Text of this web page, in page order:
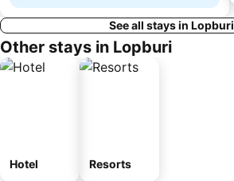
See all stays in Lopburi
Other stays in Lopburi
Hotel Resorts